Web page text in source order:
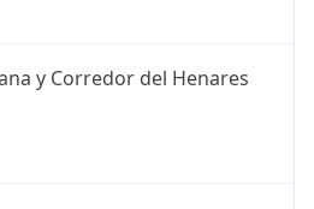
y Corredor del Henares